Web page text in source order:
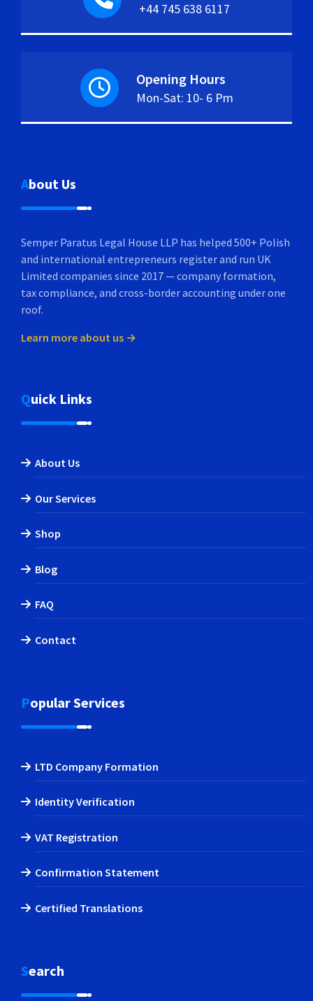
+44 745 638 6117
Opening Hours
Mon-Sat: 10- 6 Pm
About Us
Semper Paratus Legal House LLP has helped 500+ Polish
and international entrepreneurs register and run UK
Limited companies since 2017 — company formation,
tax compliance, and cross-border accounting under one
roof.
Learn more about us →
Quick Links
About Us
Our Services
Shop
Blog
FAQ
Contact
Popular Services
LTD Company Formation
Identity Verification
VAT Registration
Confirmation Statement
Certified Translations
Search